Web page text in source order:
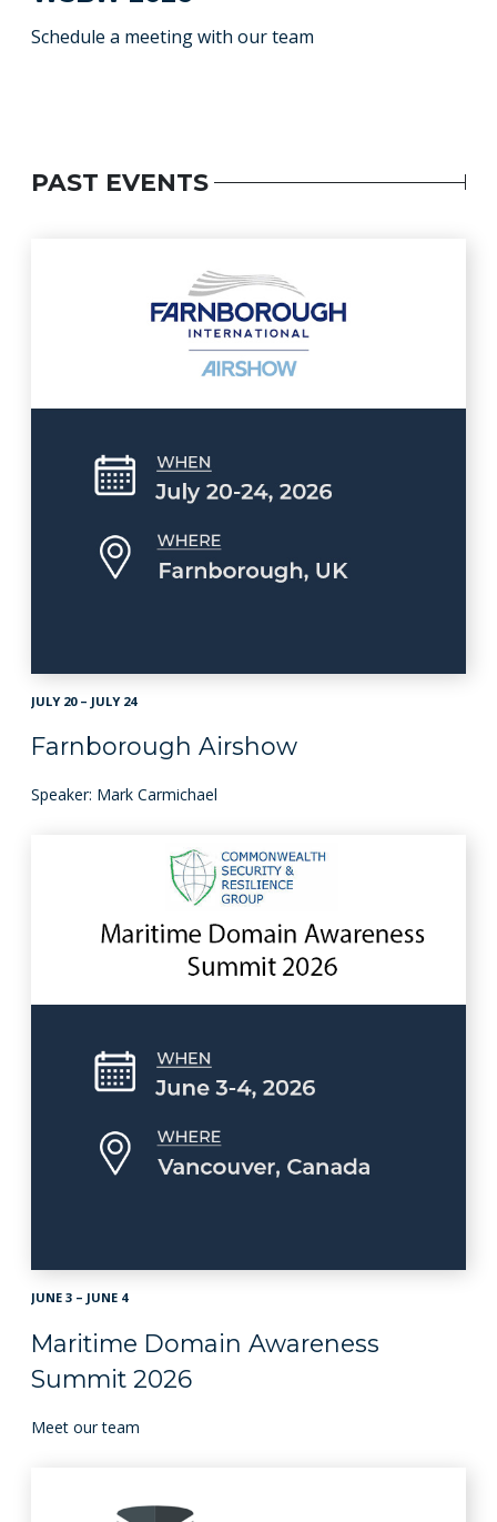
Schedule a meeting with our team
PAST EVENTS
JULY 20 – JULY 24
Farnborough Airshow
Speaker: Mark Carmichael
JUNE 3 – JUNE 4
Maritime Domain Awareness
Summit 2026
Meet our team